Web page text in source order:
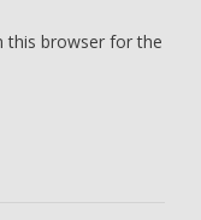
this browser for the